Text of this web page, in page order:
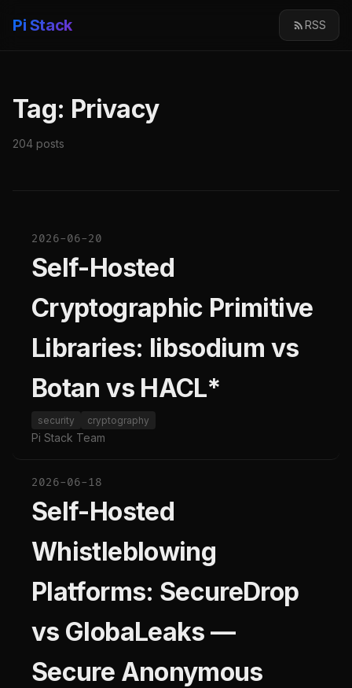
Pi Stack RSS
Tag: Privacy
204 posts
2026-06-20
Self-Hosted
Cryptographic Primitive
Libraries: libsodium vs
Botan vs HACL*
security cryptography
Pi Stack Team
2026-06-18
Self-Hosted
Whistleblowing
Platforms: SecureDrop
vs GlobaLeaks —
Secure Anonymous